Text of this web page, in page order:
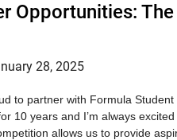
Opportunities:
28, 2025
to partner with Formula
10 years and I’m always
allows us to provide